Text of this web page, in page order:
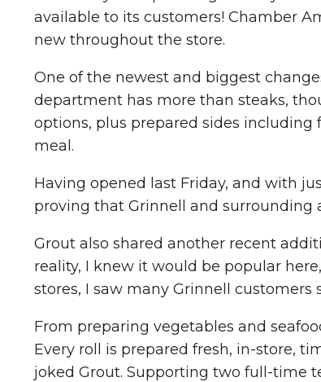
available to its customers! Chamber
new throughout the store.
One of the newest and biggest
department has more than steaks,
options, plus prepared sides
meal.
Having opened last Friday, and with
proving that Grinnell and surrounding
Grout also shared another recent
reality, I knew it would be popular
stores, I saw many Grinnell
From preparing vegetables and
Every roll is prepared fresh, in-store,
joked Grout. Supporting two full-time